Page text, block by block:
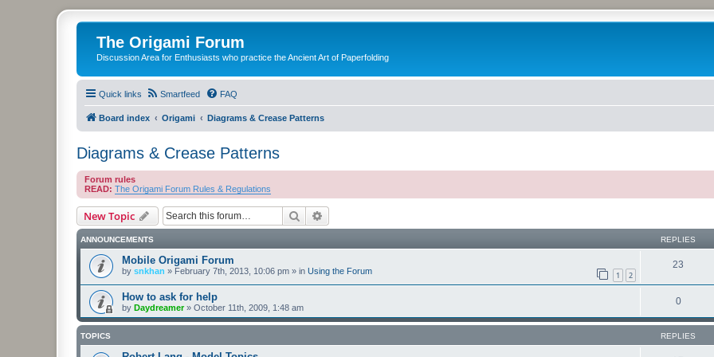
The Origami Forum
Discussion Area for Enthusiasts who practice the Ancient Art of Paperfolding
Quick links Smartfeed FAQ
Board index Origami Diagrams & Crease Patterns
Diagrams & Crease Patterns
Forum rules
READ: The Origami Forum Rules & Regulations
New Topic Search
ANNOUNCEMENTS REPLIES
Mobile Origami Forum
by snkhan » February 7th, 2013, 10:06 pm » in Using the Forum 1 2
23
How to ask for help
by Daydreamer» October 11th, 2009, 1:48 am
0
TOPICS REPLIES